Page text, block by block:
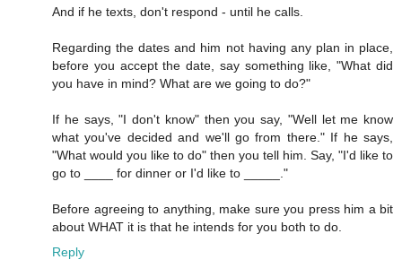
And if he texts, don't respond - until he calls.
Regarding the dates and him not having any plan in place,
before you accept the date, say something like, "What did
you have in mind? What are we going to do?"
If he says, "I don't know" then you say, "Well let me know
what you've decided and we'll go from there." If he says,
"What would you like to do" then you tell him. Say, "I'd like to
go to ____ for dinner or I'd like to _____."
Before agreeing to anything, make sure you press him a bit
about WHAT it is that he intends for you both to do.
Reply